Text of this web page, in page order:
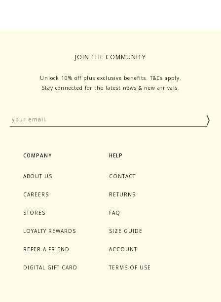
JOIN THE COMMUNITY
Unlock 10% off plus exclusive benefits. T&Cs apply.
Stay connected for the latest news & new arrivals.
COMPANY
ABOUT US
CAREERS
STORES
LOYALTY REWARDS
REFER A FRIEND
DIGITAL GIFT CARD
HELP
CONTACT
RETURNS
FAQ
SIZE GUIDE
ACCOUNT
TERMS OF USE